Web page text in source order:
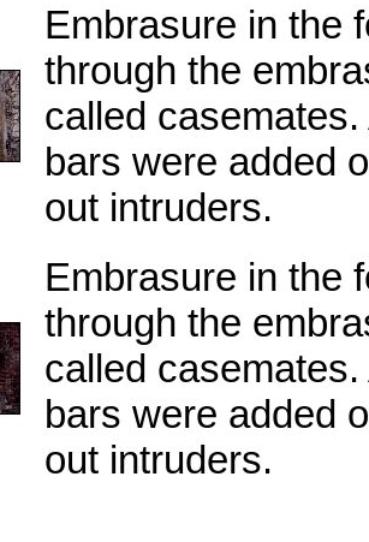
Embrasure in the
through the
called
bars were added
out intruders.
Embrasure in the
through the
called
bars were added
out intruders.